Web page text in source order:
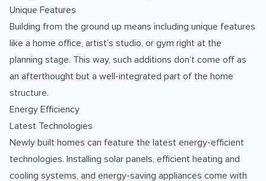
Unique Features
Building from the ground up means including unique features
like a home office, artist’s studio, or gym right at the
planning stage. This way, such additions don’t come off as
an afterthought but a well-integrated part of the home
structure.
Energy Efficiency
Latest Technologies
Newly built homes can feature the latest energy-efficient
technologies. Installing solar panels, efficient heating and
cooling systems, and energy-saving appliances come with